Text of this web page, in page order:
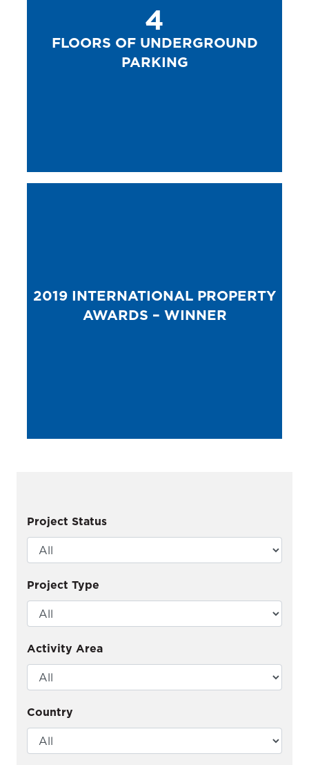
4
FLOORS OF UNDERGROUND
PARKING
2019 INTERNATIONAL PROPERTY
AWARDS – WINNER
Project Status
Project Type
Activity Area
Country